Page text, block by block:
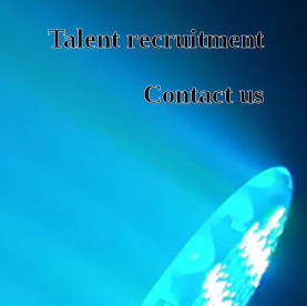
Talent recruitment
Contact us